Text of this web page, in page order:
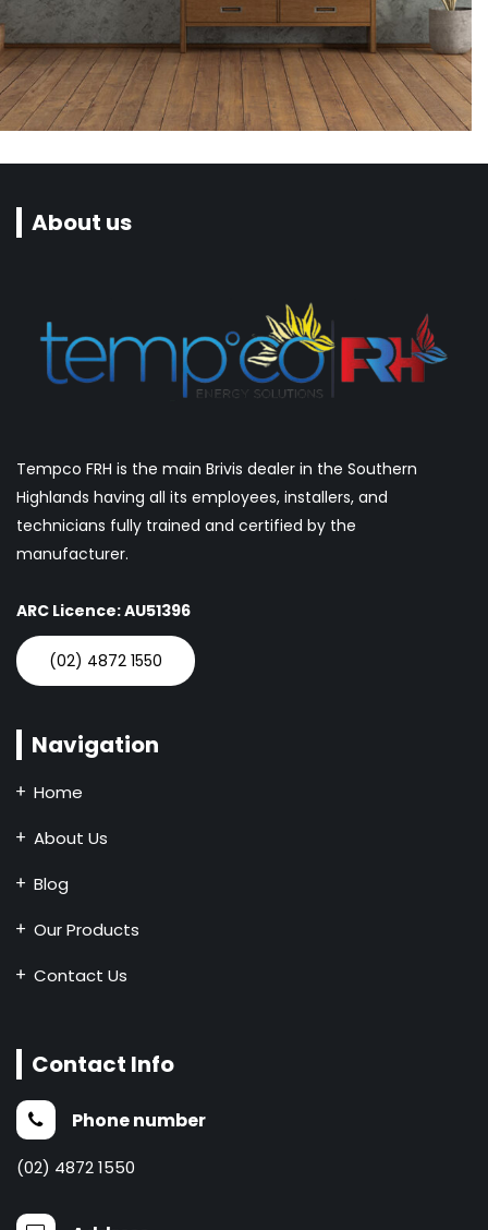
Interior design
Seabreze Restaurant & Grill
About us
Tempco FRH is the main Brivis dealer in the Southern
Highlands having all its employees, installers, and
technicians fully trained and certified by the
manufacturer.
ARC Licence: AU51396
(02) 4872 1550
Navigation
Home
About Us
Blog
Our Products
Contact Us
Contact Info
Phone number
(02) 4872 1550